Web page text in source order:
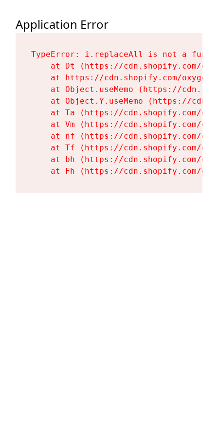
Application Error
TypeError: i.replaceAll is not a
at Dt (https://cdn.shopify.com/
at https://cdn.shopify.com/
at Object.useMemo (https://
at Object.Y.useMemo (https://
at Ta (https://cdn.shopify.com/
at Vm (https://cdn.shopify.com/
at nf (https://cdn.shopify.com/
at Tf (https://cdn.shopify.com/
at bh (https://cdn.shopify.com/
at Fh (https://cdn.shopify.com/